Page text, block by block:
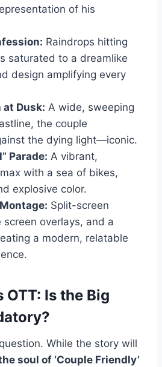
of his
Raindrops hitting
saturated to a dreamlike
design amplifying every
at Dusk: A wide, sweeping
the couple
the dying light—iconic.
Parade: A vibrant,
with a sea of bikes,
explosive color.
Split-screen
screen overlays, and a
a modern, relatable
Is the Big
While the story will
soul of ‘Couple Friendly’